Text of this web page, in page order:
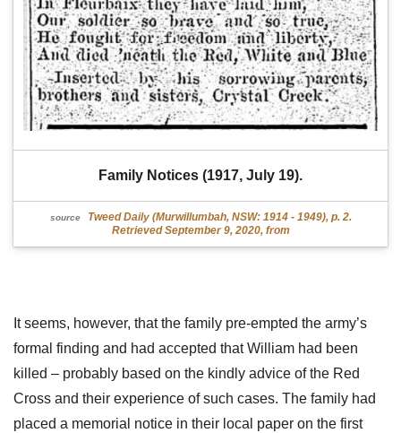
Family Notices (1917, July 19).
source
Tweed Daily (Murwillumbah, NSW: 1914 - 1949), p. 2.
Retrieved September 9, 2020, from
It seems, however, that the family pre-empted the army’s
formal finding and had accepted that William had been
killed – probably based on the kindly advice of the Red
Cross and their experience of such cases. The family had
placed a memorial notice in their local paper on the first